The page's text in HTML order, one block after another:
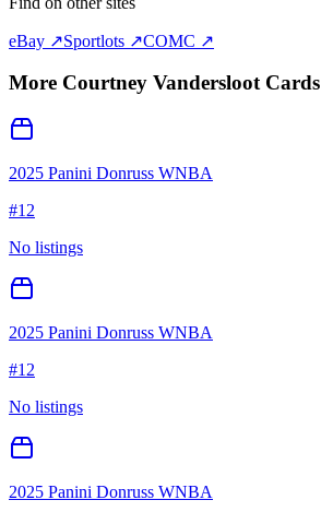
eBay ↗Sportlots ↗COMC ↗
More Courtney VanderslootCards
2025 Panini Donruss WNBA
#12
No listings
2025 Panini Donruss WNBA
#12
No listings
2025 Panini Donruss WNBA